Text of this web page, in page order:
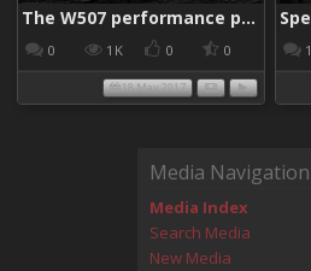
The W507 performance package - YouTube
0 1K 0 0
18 May 2017
1
Media Navigation
Media Index
Search Media
New Media